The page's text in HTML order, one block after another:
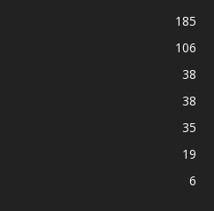
185
106
38
38
35
19
6